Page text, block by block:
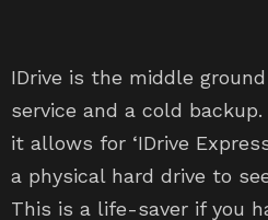
IDrive is the middle
service and a cold
it allows for ‘IDrive
a physical hard drive to
This is a life-saver if you